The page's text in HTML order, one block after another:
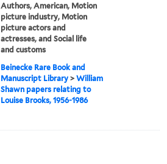
Authors, American, Motion
picture industry, Motion
picture actors and
actresses, and Social life
and customs
Beinecke Rare Book and
Manuscript Library >William
Shawn papers relating to
Louise Brooks, 1956-1986